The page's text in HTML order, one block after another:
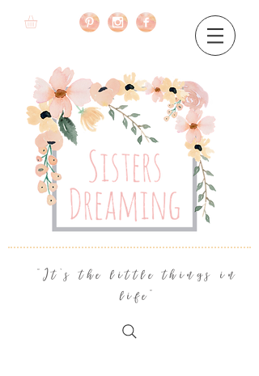
"It's the little things in
life"